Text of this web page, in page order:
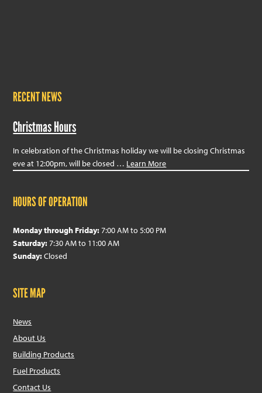
RECENT NEWS
Christmas Hours
In celebration of the Christmas holiday we will be closing Christmas
eve at 12:00pm, will be closed … Learn More
HOURS OF OPERATION
Monday through Friday:7:00 AM to 5:00 PM
Saturday:7:30 AM to 11:00 AM
Sunday:Closed
SITE MAP
News
About Us
Building Products
Fuel Products
Contact Us